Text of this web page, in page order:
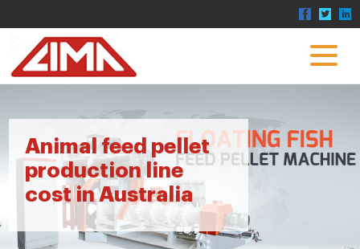
Animal feed pellet
production line
cost in Australia